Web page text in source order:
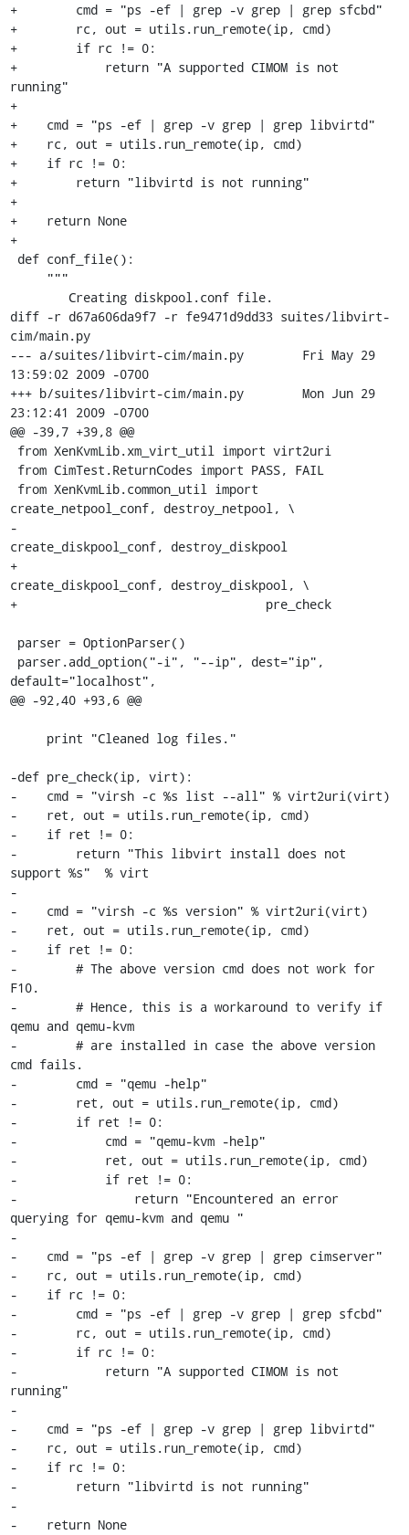
+        cmd = "ps -ef | grep -v grep | grep sfcbd"
+        rc, out = utils.run_remote(ip, cmd)
+        if rc != 0:
+            return "A supported CIMOM is not
running"
+
+    cmd = "ps -ef | grep -v grep | grep libvirtd"
+    rc, out = utils.run_remote(ip, cmd)
+    if rc != 0:
+        return "libvirtd is not running"
+
+    return None
+
diff -r d67a606da9f7 -r fe9471d9dd33 suites/libvirt-
cim/main.py
--- a/suites/libvirt-cim/main.py	Fri May 29
13:59:02 2009 -0700
+++ b/suites/libvirt-cim/main.py	Mon Jun 29
23:12:41 2009 -0700
@@ -39,7 +39,8 @@
create_netpool_conf, destroy_netpool, \
-
create_diskpool_conf, destroy_diskpool
+
create_diskpool_conf, destroy_diskpool, \
+                                  pre_check
default="localhost",
@@ -92,40 +93,6 @@
-def pre_check(ip, virt):
-    cmd = "virsh -c %s list --all" % virt2uri(virt)
-    ret, out = utils.run_remote(ip, cmd)
-    if ret != 0:
-        return "This libvirt install does not
support %s"  % virt
-
-    cmd = "virsh -c %s version" % virt2uri(virt)
-    ret, out = utils.run_remote(ip, cmd)
-    if ret != 0:
-        # The above version cmd does not work for
F10.
-        # Hence, this is a workaround to verify if
qemu and qemu-kvm
-        # are installed in case the above version
cmd fails.
-        cmd = "qemu -help"
-        ret, out = utils.run_remote(ip, cmd)
-        if ret != 0:
-            cmd = "qemu-kvm -help"
-            ret, out = utils.run_remote(ip, cmd)
-            if ret != 0:
-                return "Encountered an error
querying for qemu-kvm and qemu "
-
-    cmd = "ps -ef | grep -v grep | grep cimserver"
-    rc, out = utils.run_remote(ip, cmd)
-    if rc != 0:
-        cmd = "ps -ef | grep -v grep | grep sfcbd"
-        rc, out = utils.run_remote(ip, cmd)
-        if rc != 0:
-            return "A supported CIMOM is not
running"
-
-    cmd = "ps -ef | grep -v grep | grep libvirtd"
-    rc, out = utils.run_remote(ip, cmd)
-    if rc != 0:
-        return "libvirtd is not running"
-
-    return None